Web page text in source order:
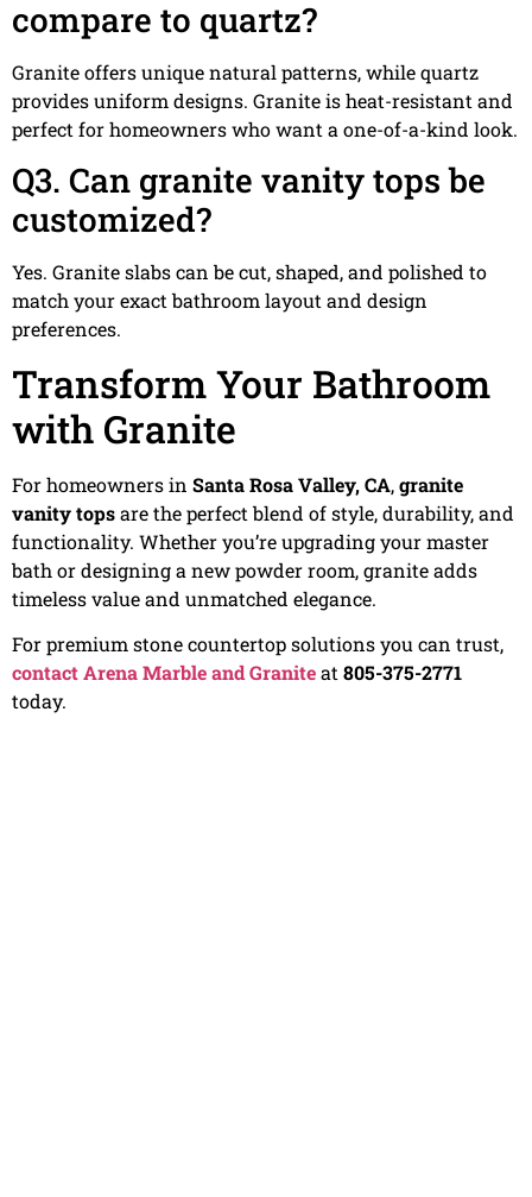
compare to quartz?
Granite offers unique natural patterns, while quartz
provides uniform designs. Granite is heat-resistant and
perfect for homeowners who want a one-of-a-kind look.
Q3. Can granite vanity tops be
customized?
Yes. Granite slabs can be cut, shaped, and polished to
match your exact bathroom layout and design
preferences.
Transform Your Bathroom
with Granite
For homeowners in Santa Rosa Valley, CA,granite
vanity topsare the perfect blend of style, durability, and
functionality. Whether you’re upgrading your master
bath or designing a new powder room, granite adds
timeless value and unmatched elegance.
For premium stone countertop solutions you can trust,
contact Arena Marble and Graniteat 805-375-2771
today.